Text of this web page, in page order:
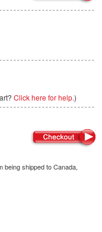
Click here for help.)
being shipped to Canada,